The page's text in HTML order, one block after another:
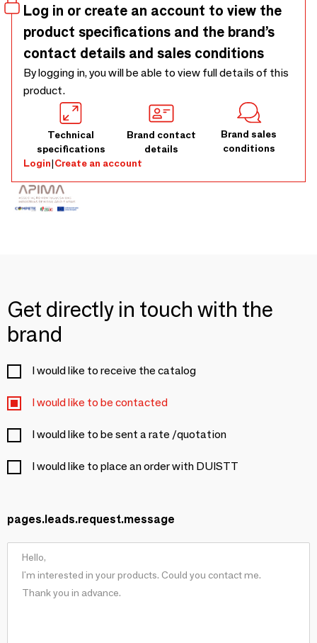
Log in or create an account to view the
product specifications and the brand’s
contact details and sales conditions
By logging in, you will be able to view full details of this
product.
Technical
specifications
Brand contact
details
Brand sales
conditions
Login|Create an account
Get directly in touch with the
brand
I would like to receive the catalog
I would like to be contacted
I would like to be sent a rate /quotation
I would like to place an order with DUISTT
pages.leads.request.message